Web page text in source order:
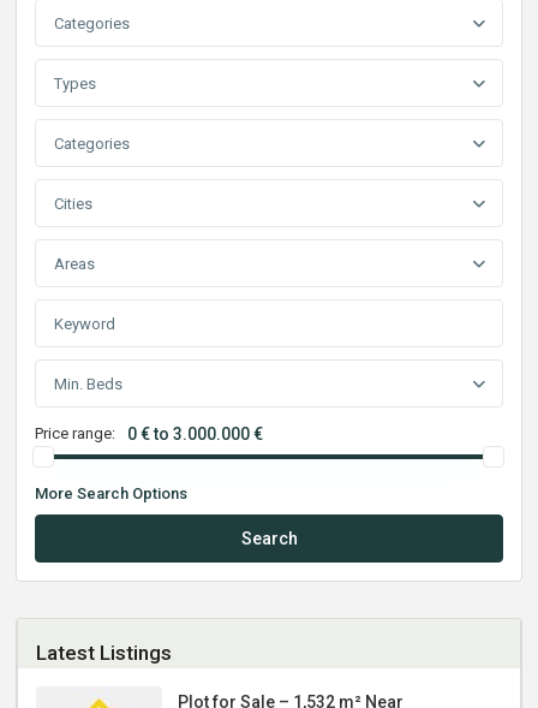
Categories
Types
Categories
Cities
Areas
Min. Beds
Price range: 0 € to 3.000.000 €
More Search Options
Search
Latest Listings
Plot for Sale – 1,532 m² Near